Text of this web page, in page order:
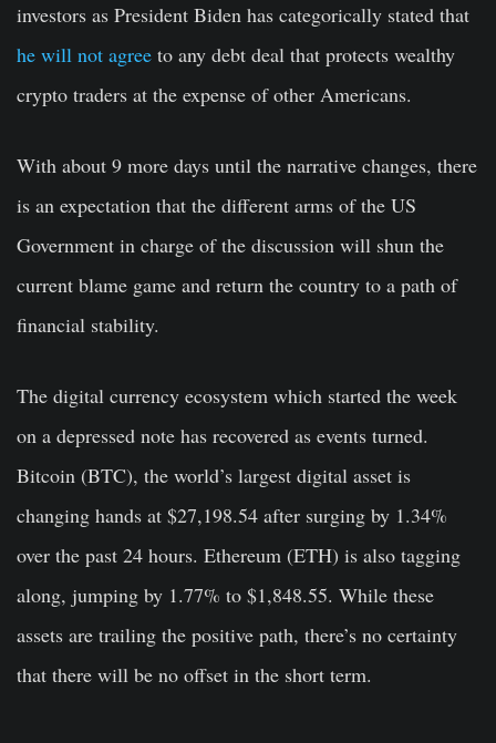
investors as President Biden has categorically stated that
he will not agree to any debt deal that protects wealthy
crypto traders at the expense of other Americans.
With about 9 more days until the narrative changes, there
is an expectation that the different arms of the US
Government in charge of the discussion will shun the
current blame game and return the country to a path of
financial stability.
The digital currency ecosystem which started the week
on a depressed note has recovered as events turned.
Bitcoin (BTC), the world’s largest digital asset is
changing hands at $27,198.54 after surging by 1.34%
over the past 24 hours. Ethereum (ETH) is also tagging
along, jumping by 1.77% to $1,848.55. While these
assets are trailing the positive path, there’s no certainty
that there will be no offset in the short term.